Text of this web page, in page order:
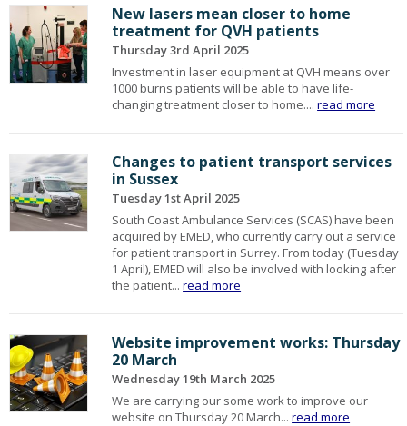
New lasers mean closer to home
treatment for QVH patients
Thursday 3rd April 2025
Investment in laser equipment at QVH means over
1000 burns patients will be able to have life-
changing treatment closer to home....read more
Changes to patient transport services
in Sussex
Tuesday 1st April 2025
South Coast Ambulance Services (SCAS) have been
acquired by EMED, who currently carry out a service
for patient transport in Surrey. From today (Tuesday
1 April), EMED will also be involved with looking after
the patient...read more
Website improvement works: Thursday
20 March
Wednesday 19th March 2025
We are carrying our some work to improve our
website on Thursday 20 March...read more